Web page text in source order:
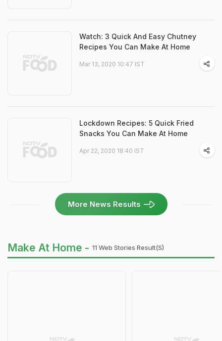
Watch: 3 Quick And Easy Chutney
Recipes You Can Make At Home
Mar 13, 2020 10:47 IST
Lockdown Recipes: 5 Quick Fried
Snacks You Can Make At Home
Apr 22, 2020 18:40 IST
More News Results
Make At Home - 11 Web Stories Result(s)